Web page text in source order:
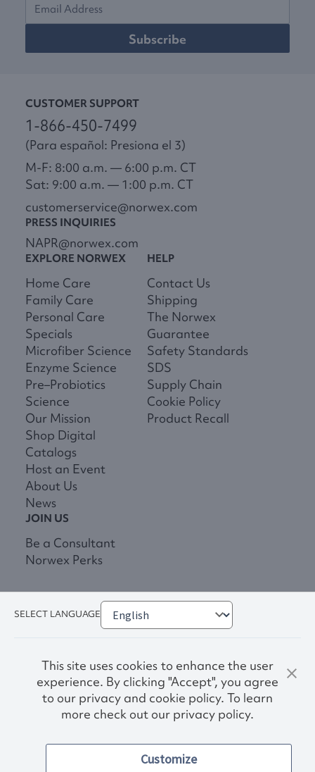
Subscribe
CUSTOMER SUPPORT
1-866-450-7499
(Para español: Presiona el 3)
M-F: 8:00 a.m. — 6:00 p.m. CT
Sat: 9:00 a.m. — 1:00 p.m. CT
customerservice@norwex.com
PRESS INQUIRIES
NAPR@norwex.com
EXPLORE NORWEX
Home Care
Family Care
Personal Care
Specials
Microfiber Science
Enzyme Science
Pre–Probiotics
Science
Our Mission
Shop Digital
Catalogs
Host an Event
About Us
News
HELP
Contact Us
Shipping
The Norwex
Guarantee
Safety Standards
SDS
Supply Chain
Cookie Policy
Product Recall
JOIN US
Be a Consultant
Norwex Perks
Terms & Conditions
Accessibility
SELECT LANGUAGE
This site uses cookies to enhance the user
experience. By clicking "Accept", you agree
to our privacy and cookie policy. To learn
more check out our privacy policy.
Customize